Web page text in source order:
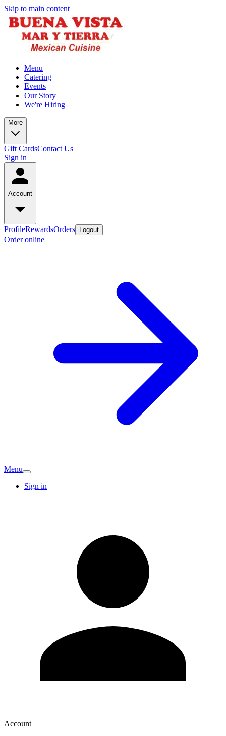
Skip to main content
Menu
Catering
Events
Our Story
We're Hiring
More
Gift CardsContact Us
Sign in
Account
ProfileRewardsOrders Logout
Order online
Menu
Sign in
Account